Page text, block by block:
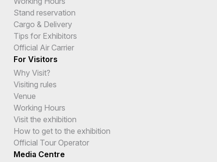
Stand reservation
Cargo & Delivery
Tips for Exhibitors
Official Air Carrier
For Visitors
Why Visit?
Visiting rules
Venue
Working Hours
Visit the exhibition
How to get to the exhibition
Official Tour Operator
Media Centre